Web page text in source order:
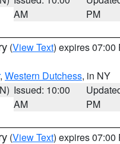
AM
PM
(View Text) expires 07:00
, Western Dutchess, in NY
Issued: 10:00
AM
PM
(View Text) expires 07:00